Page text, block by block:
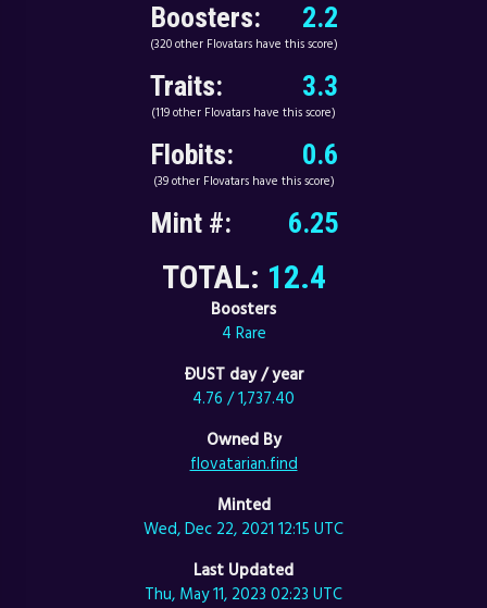
Boosters: 2.2
(320 other Flovatars have this score)
Traits: 3.3
(119 other Flovatars have this score)
Flobits: 0.6
(39 other Flovatars have this score)
Mint #: 6.25
TOTAL: 12.4
Boosters
4 Rare
ÐUST day / year
4.76 / 1,737.40
Owned By
flovatarian.find
Minted
Wed, Dec 22, 2021 12:15 UTC
Last Updated
Thu, May 11, 2023 02:23 UTC